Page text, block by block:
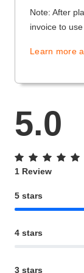
Note: After
invoice to
Learn more
5.0
1 Review
5 stars
4 stars
3 stars